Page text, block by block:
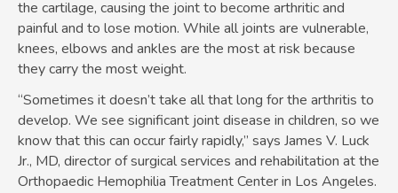
the cartilage, causing the joint to become arthritic and
painful and to lose motion. While all joints are vulnerable,
knees, elbows and ankles are the most at risk because
they carry the most weight.
“Sometimes it doesn’t take all that long for the arthritis to
develop. We see significant joint disease in children, so we
know that this can occur fairly rapidly,” says James V. Luck
Jr., MD, director of surgical services and rehabilitation at the
Orthopaedic Hemophilia Treatment Center in Los Angeles.